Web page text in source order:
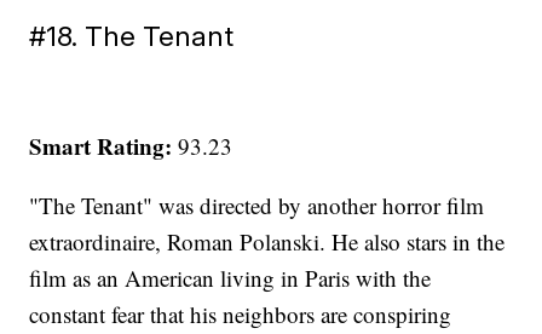
#18. The Tenant
Smart Rating:93.23
"The Tenant" was directed by another horror film
extraordinaire, Roman Polanski. He also stars in the
film as an American living in Paris with the
constant fear that his neighbors are conspiring